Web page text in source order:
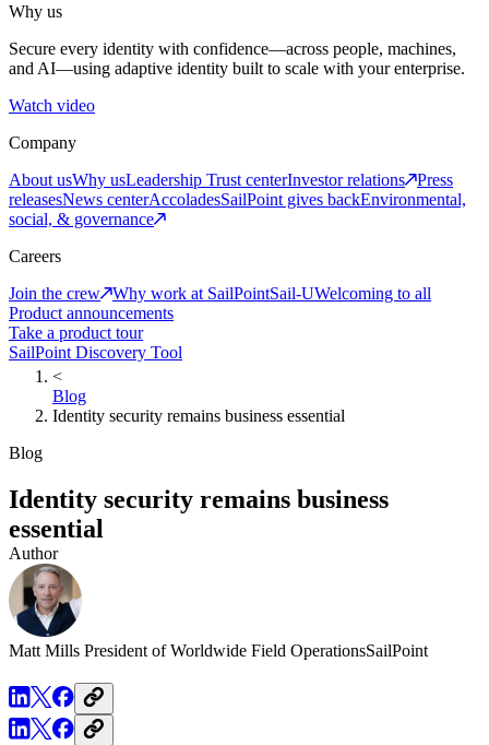
Why us
Secure every identity with confidence—across people, machines,
and AI—using adaptive identity built to scale with your enterprise.
Watch video
Company
About usWhy usLeadership Trust centerInvestor relations
Press
releasesNews centerAccoladesSailPoint gives backEnvironmental,
social, & governance
Careers
Join the crew
Why work at SailPointSail-UWelcoming to all
Product announcements
Take a product tour
SailPoint Discovery Tool
<
Blog
Identity security remains business essential
Blog
Identity security remains business
essential
Author
Matt Mills President of Worldwide Field OperationsSailPoint